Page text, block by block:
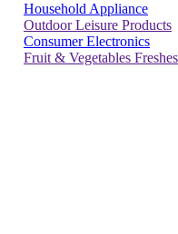
Household Appliance
Outdoor Leisure Products
Consumer Electronics
Fruit & Vegetables Freshes